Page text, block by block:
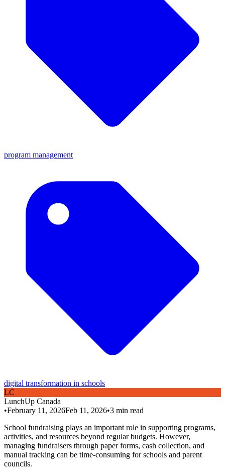
program management
digital transformation in schools
LC
LunchUp Canada
•February 11, 2026Feb 11, 2026•3 min read
School fundraising plays an important role in supporting programs,
activities, and resources beyond regular budgets. However,
managing fundraisers through paper forms, cash collection, and
manual tracking can be time-consuming for schools and parent
councils.